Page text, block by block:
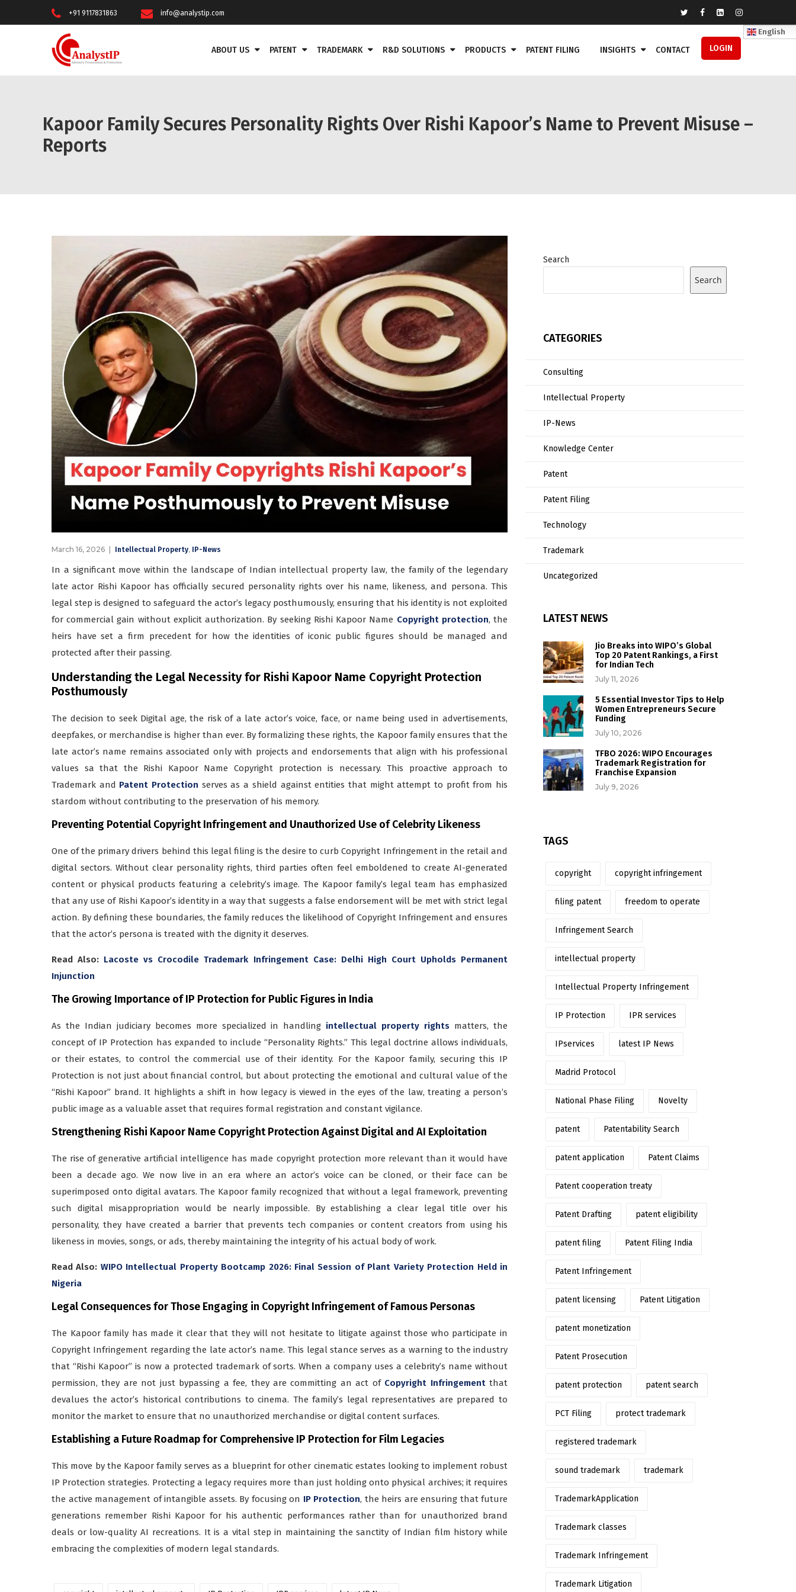
+91 9117831863 info@analystip.com
ABOUT US PATENT TRADEMARK R&D SOLUTIONS PRODUCTS PATENT FILING INSIGHTS CONTACT LOGIN
English
Kapoor Family Secures Personality Rights Over Rishi Kapoor’s Name to Prevent Misuse –
Reports
March 16, 2026 Intellectual Property, IP-News
In a significant move within the landscape of Indian intellectual property law, the family of the legendary
late actor Rishi Kapoor has officially secured personality rights over his name, likeness, and persona. This
legal step is designed to safeguard the actor’s legacy posthumously, ensuring that his identity is not exploited
for commercial gain without explicit authorization. By seeking Rishi Kapoor Name Copyright protection, the
heirs have set a firm precedent for how the identities of iconic public figures should be managed and
protected after their passing.
Understanding the Legal Necessity for Rishi Kapoor Name Copyright Protection
Posthumously
The decision to seek Digital age, the risk of a late actor’s voice, face, or name being used in advertisements,
deepfakes, or merchandise is higher than ever. By formalizing these rights, the Kapoor family ensures that the
late actor’s name remains associated only with projects and endorsements that align with his professional
values sa that the Rishi Kapoor Name Copyright protection is necessary. This proactive approach to
Trademark and Patent Protection serves as a shield against entities that might attempt to profit from his
stardom without contributing to the preservation of his memory.
Preventing Potential Copyright Infringement and Unauthorized Use of Celebrity Likeness
One of the primary drivers behind this legal filing is the desire to curb Copyright Infringement in the retail and
digital sectors. Without clear personality rights, third parties often feel emboldened to create AI-generated
content or physical products featuring a celebrity’s image. The Kapoor family’s legal team has emphasized
that any use of Rishi Kapoor’s identity in a way that suggests a false endorsement will be met with strict legal
action. By defining these boundaries, the family reduces the likelihood of Copyright Infringement and ensures
that the actor’s persona is treated with the dignity it deserves.
Read Also: Lacoste vs Crocodile Trademark Infringement Case: Delhi High Court Upholds Permanent
Injunction
The Growing Importance of IP Protection for Public Figures in India
As the Indian judiciary becomes more specialized in handling intellectual property rights matters, the
concept of IP Protection has expanded to include “Personality Rights.” This legal doctrine allows individuals,
or their estates, to control the commercial use of their identity. For the Kapoor family, securing this IP
Protection is not just about financial control, but about protecting the emotional and cultural value of the
“Rishi Kapoor” brand. It highlights a shift in how legacy is viewed in the eyes of the law, treating a person’s
public image as a valuable asset that requires formal registration and constant vigilance.
Strengthening Rishi Kapoor Name Copyright Protection Against Digital and AI Exploitation
The rise of generative artificial intelligence has made copyright protection more relevant than it would have
been a decade ago. We now live in an era where an actor’s voice can be cloned, or their face can be
superimposed onto digital avatars. The Kapoor family recognized that without a legal framework, preventing
such digital misappropriation would be nearly impossible. By establishing a clear legal title over his
personality, they have created a barrier that prevents tech companies or content creators from using his
likeness in movies, songs, or ads, thereby maintaining the integrity of his actual body of work.
Read Also: WIPO Intellectual Property Bootcamp 2026: Final Session of Plant Variety Protection Held in
Nigeria
Legal Consequences for Those Engaging in Copyright Infringement of Famous Personas
The Kapoor family has made it clear that they will not hesitate to litigate against those who participate in
Copyright Infringement regarding the late actor’s name. This legal stance serves as a warning to the industry
that “Rishi Kapoor” is now a protected trademark of sorts. When a company uses a celebrity’s name without
permission, they are not just bypassing a fee, they are committing an act of Copyright Infringementthat
devalues the actor’s historical contributions to cinema. The family’s legal representatives are prepared to
monitor the market to ensure that no unauthorized merchandise or digital content surfaces.
Establishing a Future Roadmap for Comprehensive IP Protection for Film Legacies
This move by the Kapoor family serves as a blueprint for other cinematic estates looking to implement robust
IP Protection strategies. Protecting a legacy requires more than just holding onto physical archives; it requires
the active management of intangible assets. By focusing on IP Protection, the heirs are ensuring that future
generations remember Rishi Kapoor for his authentic performances rather than for unauthorized brand
deals or low-quality AI recreations. It is a vital step in maintaining the sanctity of Indian film history while
embracing the complexities of modern legal standards.
Search
Search
CATEGORIES
Consulting
Intellectual Property
IP-News
Knowledge Center
Patent
Patent Filing
Technology
Trademark
Uncategorized
LATEST NEWS
Jio Breaks into WIPO’s Global
Top 20 Patent Rankings, a First
for Indian Tech
July 11, 2026
5 Essential Investor Tips to Help
Women Entrepreneurs Secure
Funding
July 10, 2026
TFBO 2026: WIPO Encourages
Trademark Registration for
Franchise Expansion
July 9, 2026
TAGS
copyright copyright infringement
filing patent freedom to operate
Infringement Search
intellectual property
Intellectual Property Infringement
IP Protection IPR services
IPservices latest IP News
Madrid Protocol
National Phase Filing Novelty
patent Patentability Search
patent application Patent Claims
Patent cooperation treaty
Patent Drafting patent eligibility
patent filing Patent Filing India
Patent Infringement
patent licensing Patent Litigation
patent monetization
Patent Prosecution
patent protection patent search
PCT Filing protect trademark
registered trademark
sound trademark trademark
TrademarkApplication
Trademark classes
Trademark Infringement
Trademark Litigation